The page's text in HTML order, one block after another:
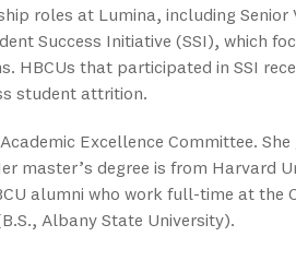
roles at Lumina, including Senior
Success Initiative (SSI), which
that participated in SSI
student attrition.
Excellence Committee.
master’s degree is from Harvard
alumni who work full-time at the
Albany State University).